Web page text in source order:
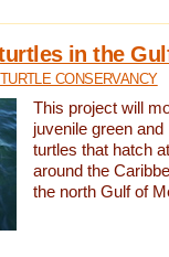
in the
CONSERVANCY
This project will
juvenile green and
turtles that hatch
around the
the north Gulf of